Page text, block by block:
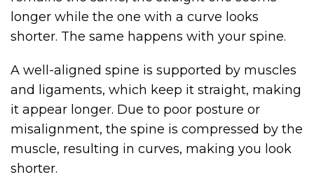
longer while the one with a curve looks
shorter. The same happens with your spine.
A well-aligned spine is supported by muscles
and ligaments, which keep it straight, making
it appear longer. Due to poor posture or
misalignment, the spine is compressed by the
muscle, resulting in curves, making you look
shorter.